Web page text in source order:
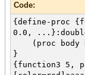
Code:
{define-proc
0.0,
(proc body
}
{function3 5,